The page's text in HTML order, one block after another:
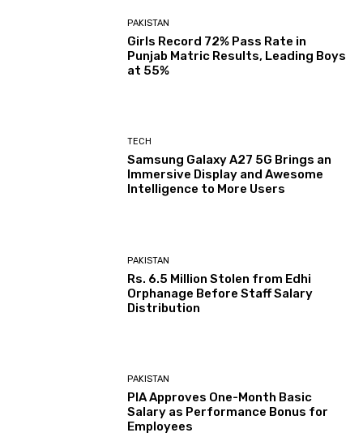
PAKISTAN
Girls Record 72% Pass Rate in
Punjab Matric Results, Leading Boys
at 55%
TECH
Samsung Galaxy A27 5G Brings an
Immersive Display and Awesome
Intelligence to More Users
PAKISTAN
Rs. 6.5 Million Stolen from Edhi
Orphanage Before Staff Salary
Distribution
PAKISTAN
PIA Approves One-Month Basic
Salary as Performance Bonus for
Employees